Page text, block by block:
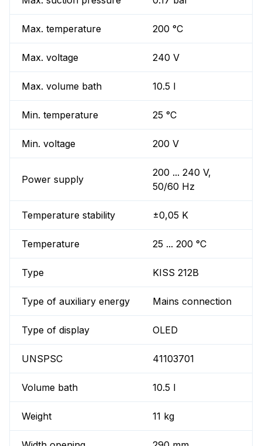
Max. temperature 200 °C
Max. voltage 240 V
Max. volume bath 10.5 l
Min. temperature 25 °C
Min. voltage 200 V
Power supply
200 ... 240 V,
50/60 Hz
Temperature stability ±0,05 K
Temperature 25 ... 200 °C
Type KISS 212B
Type of auxiliary energy Mains connection
Type of display OLED
UNSPSC 41103701
Volume bath 10.5 l
Weight 11 kg